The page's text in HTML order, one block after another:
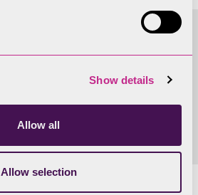
Show details
Allow all
Allow selection